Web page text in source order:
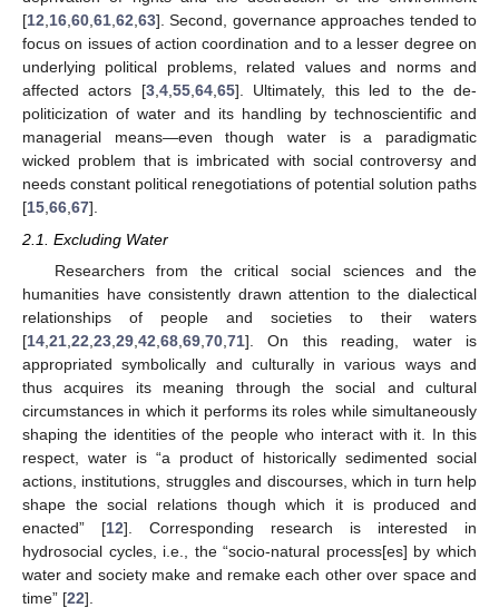
[12,16,60,61,62,63]. Second, governance approaches tended to
focus on issues of action coordination and to a lesser degree on
underlying political problems, related values and norms and
affected actors [3,4,55,64,65]. Ultimately, this led to the de-
politicization of water and its handling by technoscientific and
managerial means—even though water is a paradigmatic
wicked problem that is imbricated with social controversy and
needs constant political renegotiations of potential solution paths
[15,66,67].
2.1. Excluding Water
Researchers from the critical social sciences and the
humanities have consistently drawn attention to the dialectical
relationships of people and societies to their waters
[14 21 22 23 29 42 68 69 70 71]. On this reading, water is
appropriated symbolically and culturally in various ways and
thus acquires its meaning through the social and cultural
circumstances in which it performs its roles while simultaneously
shaping the identities of the people who interact with it. In this
respect, water is “a product of historically sedimented social
actions, institutions, struggles and discourses, which in turn help
shape the social relations though which it is produced and
enacted” [12]. Corresponding research is interested in
hydrosocial cycles, i.e., the “socio-natural process[es] by which
water and society make and remake each other over space and
time” [22].